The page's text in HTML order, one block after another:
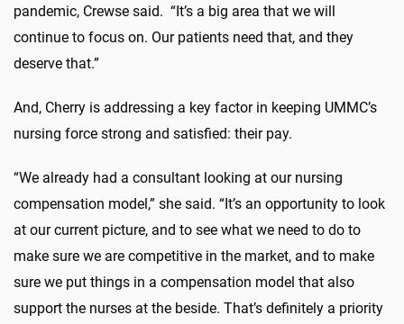
pandemic, Crewse said. “It’s a big area that we will
continue to focus on. Our patients need that, and they
deserve that.”
And, Cherry is addressing a key factor in keeping UMMC’s
nursing force strong and satisfied: their pay.
“We already had a consultant looking at our nursing
compensation model,” she said. “It’s an opportunity to look
at our current picture, and to see what we need to do to
make sure we are competitive in the market, and to make
sure we put things in a compensation model that also
support the nurses at the beside. That’s definitely a priority